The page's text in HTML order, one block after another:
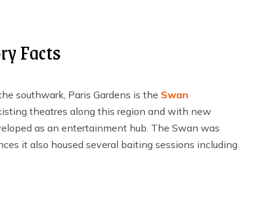
Facts
southwark, Paris Gardens is the Swan
theatres along this region and with new
as an entertainment hub. The Swan was
it also housed several baiting sessions including